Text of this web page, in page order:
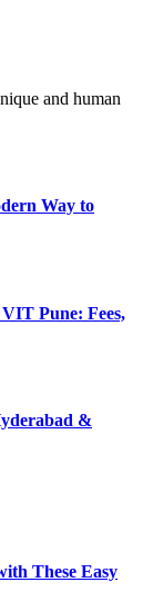
and human
Way to
Pune: Fees,
&
These Easy